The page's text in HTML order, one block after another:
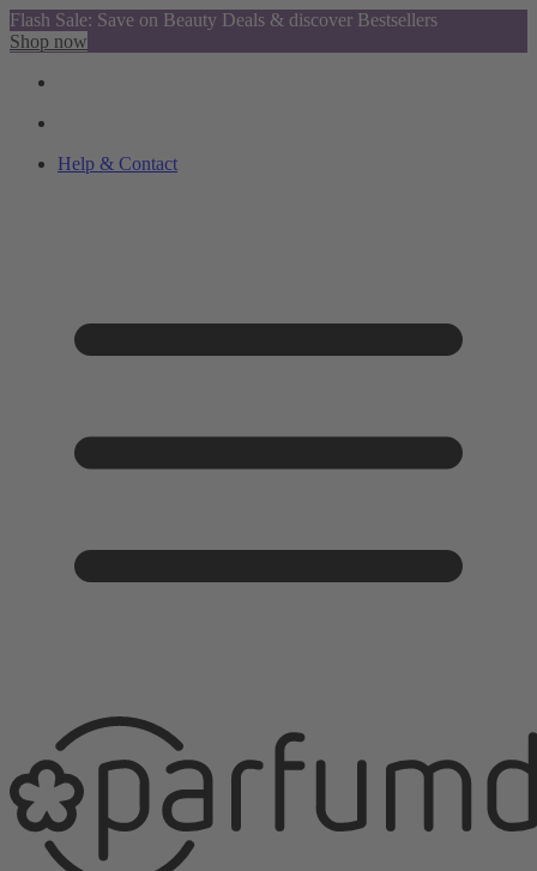
Flash Sale: Save on Beauty Deals & discover Bestsellers
Shop now
Help & Contact